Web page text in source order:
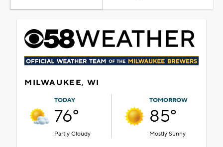
MILWAUKEE, WI
TODAY
76°
Partly Cloudy
TOMORROW
85°
Mostly Sunny